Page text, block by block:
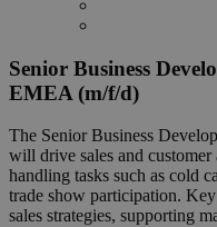
Senior Business
EMEA (m/f/d)
The Senior Business
will drive sales and
handling tasks such as cold
trade show participation.
sales strategies, supporting